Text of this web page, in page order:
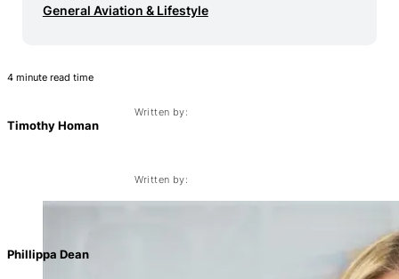
General Aviation & Lifestyle
4 minute read time
Written by:
Timothy Homan
Written by:
Phillippa Dean